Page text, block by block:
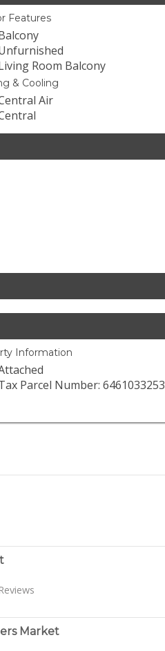
Features
Room Balcony
& Cooling
Air
Information
Parcel Number: 6461033253
Market